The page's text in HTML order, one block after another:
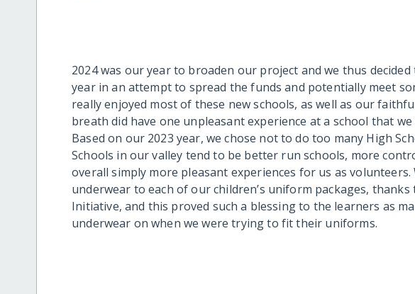
2024 was our year to broaden our project and we thus
year in an attempt to spread the funds and potentially meet
really enjoyed most of these new schools, as well as our
breath did have one unpleasant experience at a school that
Based on our 2023 year, we chose not to do too many High
Schools in our valley tend to be better run schools, more
overall simply more pleasant experiences for us as volunteers.
underwear to each of our children’s uniform packages, thanks
Initiative, and this proved such a blessing to the learners as
underwear on when we were trying to fit their uniforms.